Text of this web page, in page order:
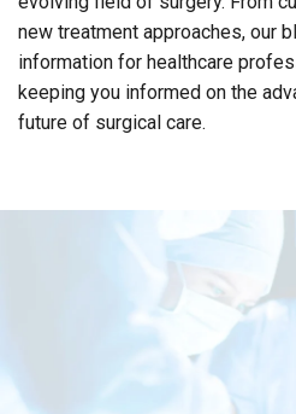
new treatment approaches, our
information for healthcare
keeping you informed on the
future of surgical care.